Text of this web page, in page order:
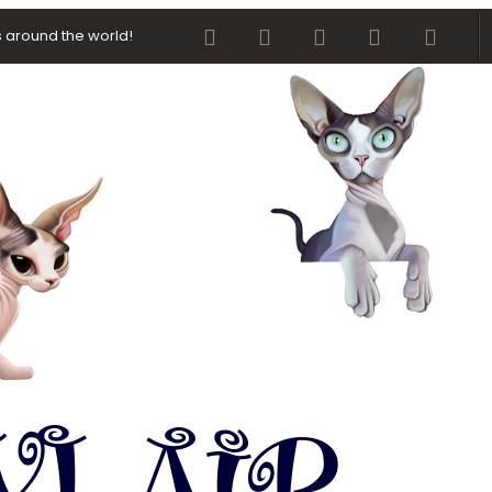
around the world! FacebookTwitter youtube Contact us